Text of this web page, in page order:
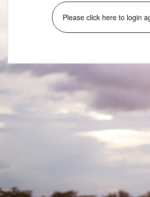
Please click here to login